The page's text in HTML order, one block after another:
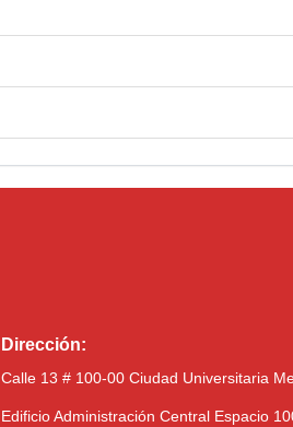
Dirección:
Calle 13 # 100-00 Ciudad Universitaria
Edificio Administración Central Espacio